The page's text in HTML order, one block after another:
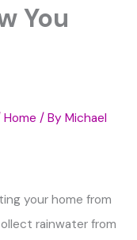
You
Home / By Michael
your home from
rainwater from